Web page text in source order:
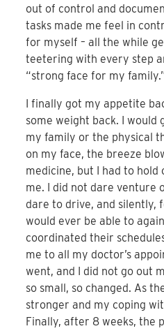
out of control and
tasks made me feel in
for myself – all the while
teetering with every step
“strong face for my
I finally got my appetite
some weight back. I would
my family or the physical
on my face, the breeze
medicine, but I had to hold
me. I did not dare venture
dare to drive, and silently,
would ever be able to
coordinated their
me to all my doctor’s
went, and I did not go out
so small, so changed. As
stronger and my coping
Finally, after 8 weeks, the